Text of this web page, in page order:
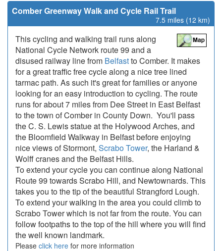
Comber Greenway Walk and Cycle Rail Trail
7.5 miles (12 km)
This cycling and walking trail runs along
National Cycle Network route 99 and a
disused railway line from Belfastto Comber. It makes
for a great traffic free cycle along a nice tree lined
tarmac path. As such it's great for families or anyone
looking for an easy introduction to cycling. The route
runs for about 7 miles from Dee Street in East Belfast
to the town of Comber in County Down. You'll pass
the C. S. Lewis statue at the Holywood Arches, and
the Bloomfield Walkway in Belfast before enjoying
nice views of Stormont, Scrabo Tower, the Harland &
Wolff cranes and the Belfast Hills.
To extend your cycle you can continue along National
Route 99 towards Scrabo Hill, and Newtownards. This
takes you to the tip of the beautiful Strangford Lough.
To extend your walking in the area you could climb to
Scrabo Tower which is not far from the route. You can
follow footpaths to the top of the hill where you will find
the well known landmark.
Please click here for more information